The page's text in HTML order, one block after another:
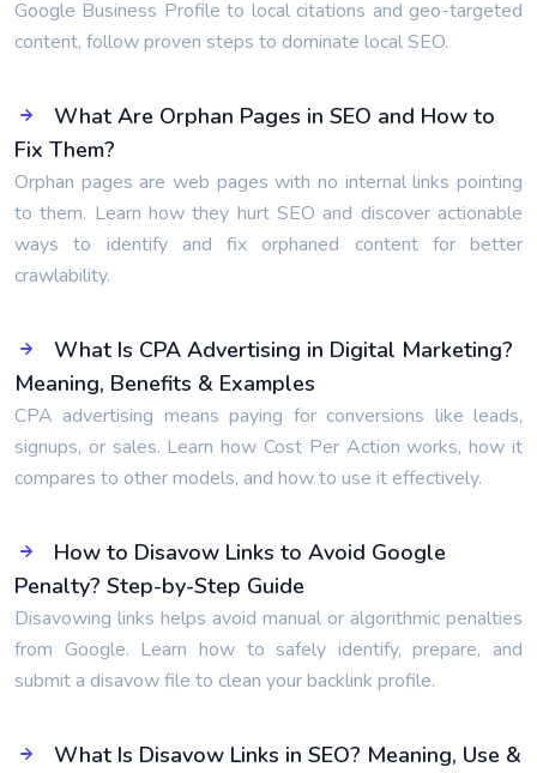
Google Business Profile to local citations and geo-targeted
content, follow proven steps to dominate local SEO.
What Are Orphan Pages in SEO and How to
Fix Them?
Orphan pages are web pages with no internal links pointing
to them. Learn how they hurt SEO and discover actionable
ways to identify and fix orphaned content for better
crawlability.
What Is CPA Advertising in Digital Marketing?
Meaning, Benefits & Examples
CPA advertising means paying for conversions like leads,
signups, or sales. Learn how Cost Per Action works, how it
compares to other models, and how to use it effectively.
How to Disavow Links to Avoid Google
Penalty? Step-by-Step Guide
Disavowing links helps avoid manual or algorithmic penalties
from Google. Learn how to safely identify, prepare, and
submit a disavow file to clean your backlink profile.
What Is Disavow Links in SEO? Meaning, Use &